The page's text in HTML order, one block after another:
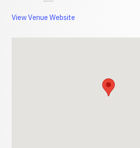
View Venue Website